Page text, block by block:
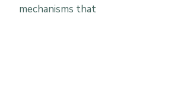
mechanisms that